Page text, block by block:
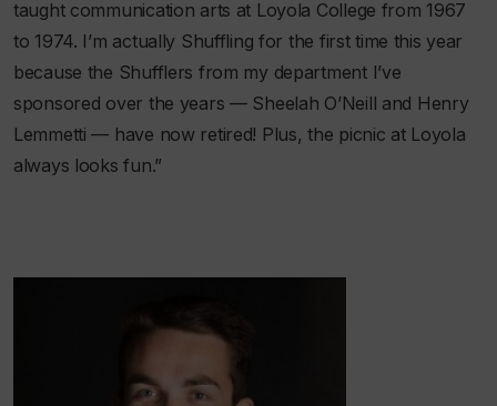
taught communication arts at Loyola College from 1967
to 1974. I’m actually Shuffling for the first time this year
because the Shufflers from my department I’ve
sponsored over the years — Sheelah O’Neill and Henry
Lemmetti — have now retired! Plus, the picnic at Loyola
always looks fun.”